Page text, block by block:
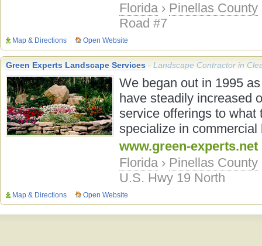
Florida › Pinellas County
Road #7
Map & Directions Open Website
Green Experts Landscape Services - Landscape Contractor in
We began out in 1995
have steadily increased
service offerings to what
specialize in
www.green-experts.net
Florida › Pinellas County
U.S. Hwy 19 North
Map & Directions Open Website